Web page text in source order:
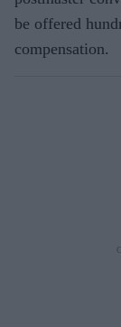
be offered
compensation.